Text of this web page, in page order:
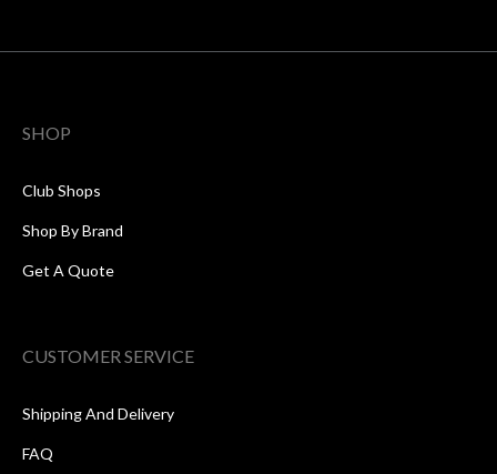
SHOP
Club Shops
Shop By Brand
Get A Quote
CUSTOMER SERVICE
Shipping And Delivery
FAQ